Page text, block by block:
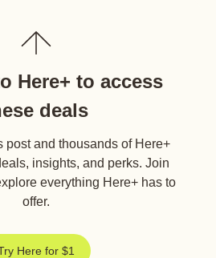
Here+ to access
deals
post and thousands of Here+
insights, and perks. Join
everything Here+ has to
offer.
Here for $1